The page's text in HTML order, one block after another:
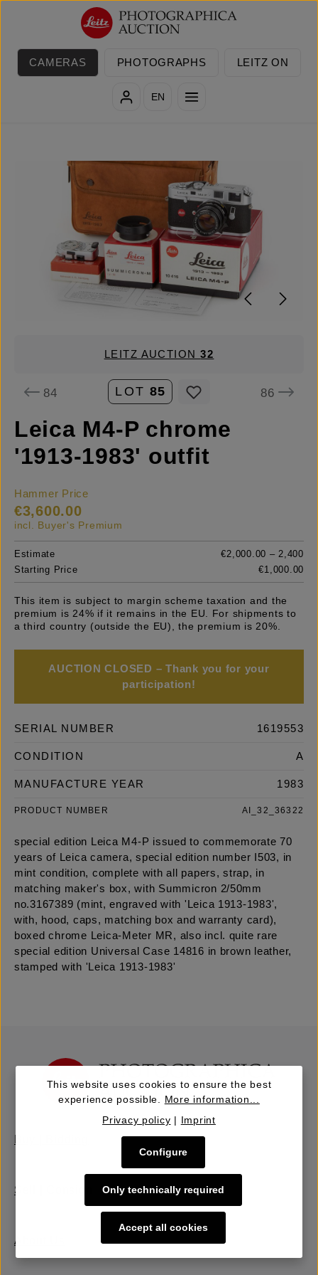
Skip to main content
CAMERAS PHOTOGRAPHS LEITZ ON
EN
Skip image gallery
LEITZ AUCTION32
84 LOT 85 86
Leica M4-P chrome
'1913-1983' outfit
Hammer Price
€3,600.00
incl. Buyer's Premium
Estimate
€2,000.00 – 2,400
Starting Price
€1,000.00
This item is subject to margin scheme taxation and the
premium is 24% if it remains in the EU. For shipments to
a third country (outside the EU), the premium is 20%.
AUCTION CLOSED – Thank you for your
participation!
SERIAL NUMBER 1619553
CONDITION A
MANUFACTURE YEAR 1983
PRODUCT NUMBER AI_32_36322
special edition Leica M4-P issued to commemorate 70
years of Leica camera, special edition number I503, in
mint condition, complete with all papers, strap, in
matching maker's box, with Summicron 2/50mm
no.3167389 (mint, engraved with 'Leica 1913-1983',
with, hood, caps, matching box and warranty card),
boxed chrome Leica-Meter MR, also incl. quite rare
special edition Universal Case 14816 in brown leather,
stamped with 'Leica 1913-1983'
Sell | Consign
About Us
This website uses cookies to ensure the best
experience possible. More information...
Privacy policy | Imprint
Only technically required
Configure
Accept all cookies